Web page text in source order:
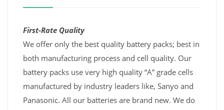
First-Rate Quality
We offer only the best quality battery packs; best in
both manufacturing process and cell quality. Our
battery packs use very high quality “A” grade cells
manufactured by industry leaders like, Sanyo and
Panasonic. All our batteries are brand new. We do